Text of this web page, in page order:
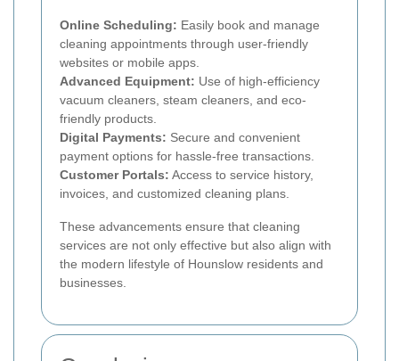
Online Scheduling: Easily book and manage
cleaning appointments through user-friendly
websites or mobile apps.
Advanced Equipment: Use of high-efficiency
vacuum cleaners, steam cleaners, and eco-
friendly products.
Digital Payments: Secure and convenient
payment options for hassle-free transactions.
Customer Portals: Access to service history,
invoices, and customized cleaning plans.
These advancements ensure that cleaning
services are not only effective but also align with
the modern lifestyle of Hounslow residents and
businesses.